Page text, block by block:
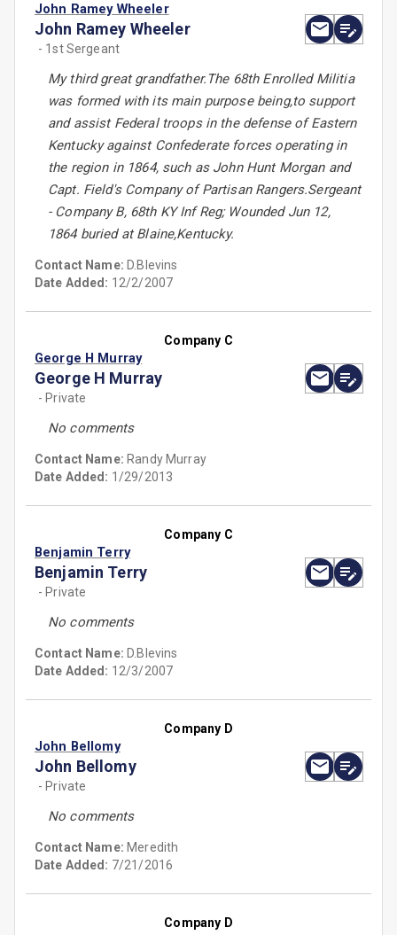
John Ramey Wheeler
John Ramey Wheeler
- 1st Sergeant
My third great grandfather.The 68th Enrolled Militia
was formed with its main purpose being,to support
and assist Federal troops in the defense of Eastern
Kentucky against Confederate forces operating in
the region in 1864, such as John Hunt Morgan and
Capt. Field's Company of Partisan Rangers.Sergeant
- Company B, 68th KY Inf Reg; Wounded Jun 12,
1864 buried at Blaine,Kentucky.
Contact Name: D.Blevins
Date Added: 12/2/2007
Company C
George H Murray
George H Murray
- Private
No comments
Contact Name: Randy Murray
Date Added: 1/29/2013
Company C
Benjamin Terry
Benjamin Terry
- Private
No comments
Contact Name: D.Blevins
Date Added: 12/3/2007
Company D
John Bellomy
John Bellomy
- Private
No comments
Contact Name: Meredith
Date Added: 7/21/2016
Company D